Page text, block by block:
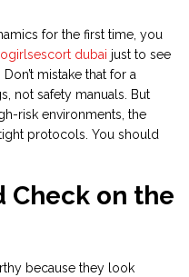
for the first time, you
dubai just to see
mistake that for a
not safety manuals. But
risk environments, the
protocols. You should
Check on the
because they look